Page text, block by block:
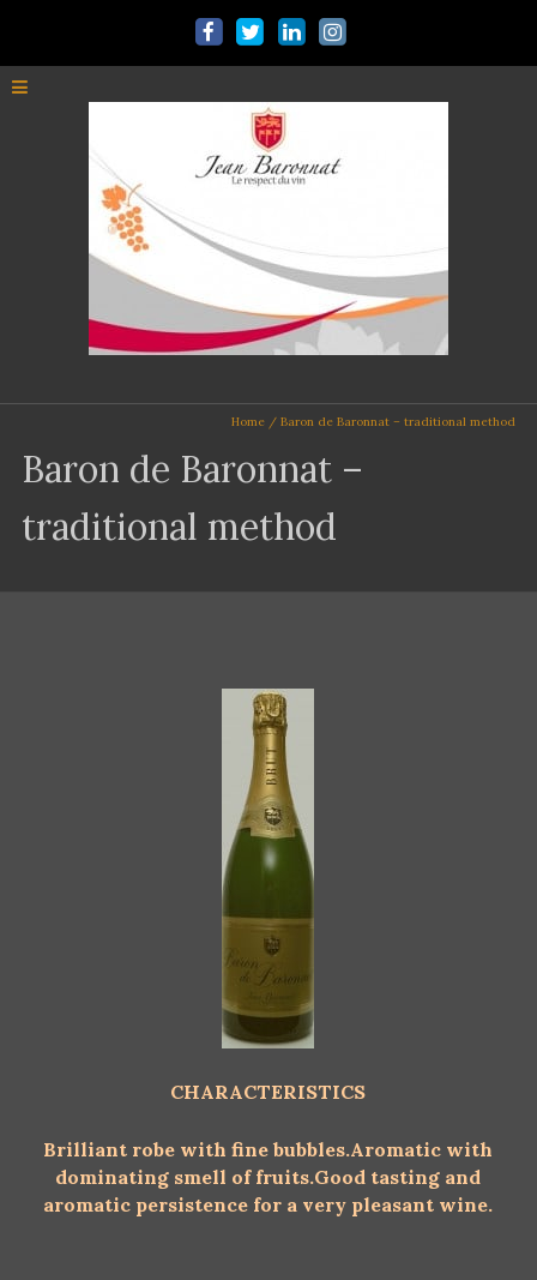
Home /Baron de Baronnat – traditional method
Baron de Baronnat –
traditional method
CHARACTERISTICS
Brilliant robe with fine bubbles.Aromatic with
dominating smell of fruits.Good tasting and
aromatic persistence for a very pleasant wine.